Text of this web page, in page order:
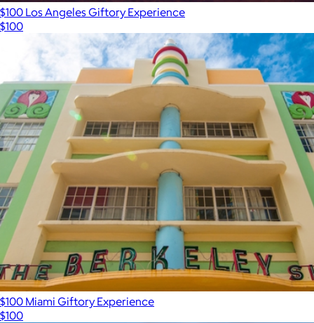
$100 Los Angeles Giftory Experience
$100
$100 Miami Giftory Experience
$100